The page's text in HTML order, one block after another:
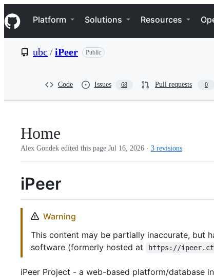
k
i
p
e
Navigation Menu
Platform Solutions Resources
ubc /iPeer Public
Code Issues 68 Pull requests 0
Home
Alex Gondek edited this page Jul 16, 2026 · 3 revisions
iPeer
Warning
This content may be partially inaccurate, but
software (formerly hosted at
https://
iPeer Project - a web-based platform/database